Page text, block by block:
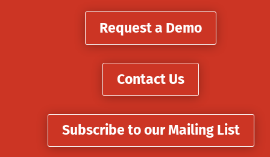
Request a Demo
Contact Us
Subscribe to our Mailing List